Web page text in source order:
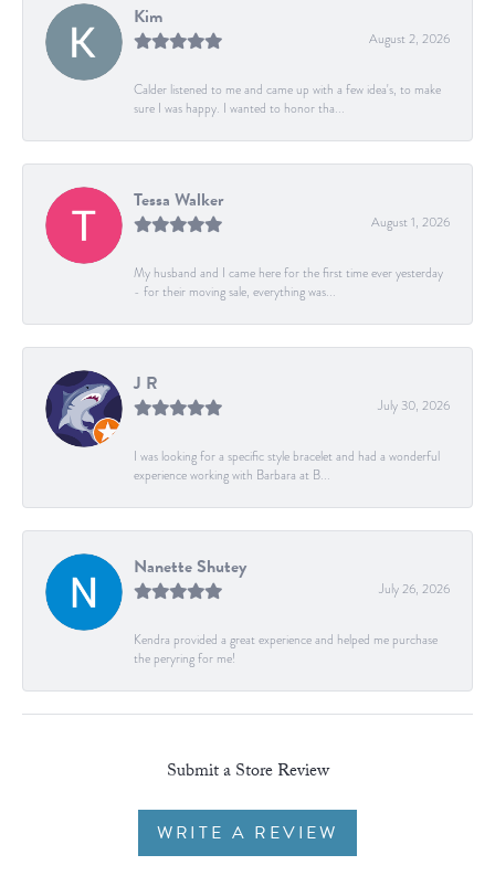
Kim
August 2, 2026
Calder listened to me and came up with a few idea's, to make
sure I was happy. I wanted to honor tha...
Tessa Walker
August 1, 2026
My husband and I came here for the first time ever yesterday
- for their moving sale, everything was...
J R
July 30, 2026
I was looking for a specific style bracelet and had a wonderful
experience working with Barbara at B...
Nanette Shutey
July 26, 2026
Kendra provided a great experience and helped me purchase
the peryring for me!
Submit a Store Review
WRITE A REVIEW